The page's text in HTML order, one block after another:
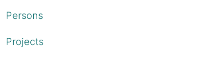
Persons
Projects